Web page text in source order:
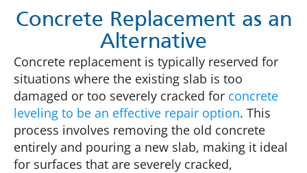
Concrete Replacement as an
Alternative
Concrete replacement is typically reserved for
situations where the existing slab is too
damaged or too severely cracked for concrete
leveling to be an effective repair option. This
process involves removing the old concrete
entirely and pouring a new slab, making it ideal
for surfaces that are severely cracked,